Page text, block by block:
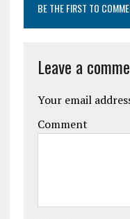
BE THE FIRST TO
Leave a
Your email
Comment